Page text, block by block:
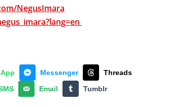
NegusImara
Messenger
Threads
Email Tumblr